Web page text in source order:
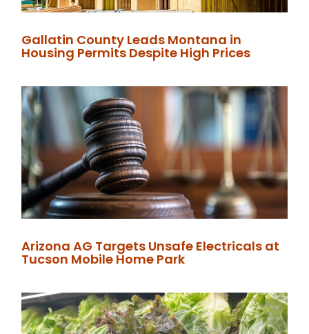
Gallatin County Leads Montana in
Housing Permits Despite High Prices
Arizona AG Targets Unsafe Electricals at
Tucson Mobile Home Park